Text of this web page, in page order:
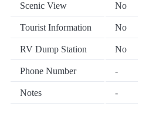
Scenic View No
Tourist Information No
RV Dump Station No
Phone Number -
Notes -